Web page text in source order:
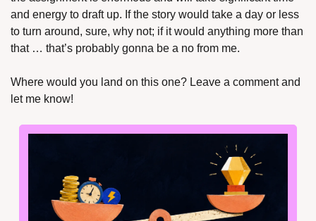
and energy to draft up. If the story would take a day or less
to turn around, sure, why not; if it would anything more than
that … that’s probably gonna be a no from me.
Where would you land on this one? Leave a comment and
let me know!